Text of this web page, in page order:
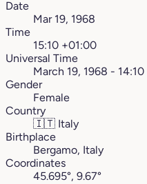
Date
Mar 19, 1968
Time
15:10 +01:00
Universal Time
March 19, 1968 - 14:10
Gender
Female
Country
🇮🇹 Italy
Birthplace
Bergamo, Italy
Coordinates
45.695°, 9.67°